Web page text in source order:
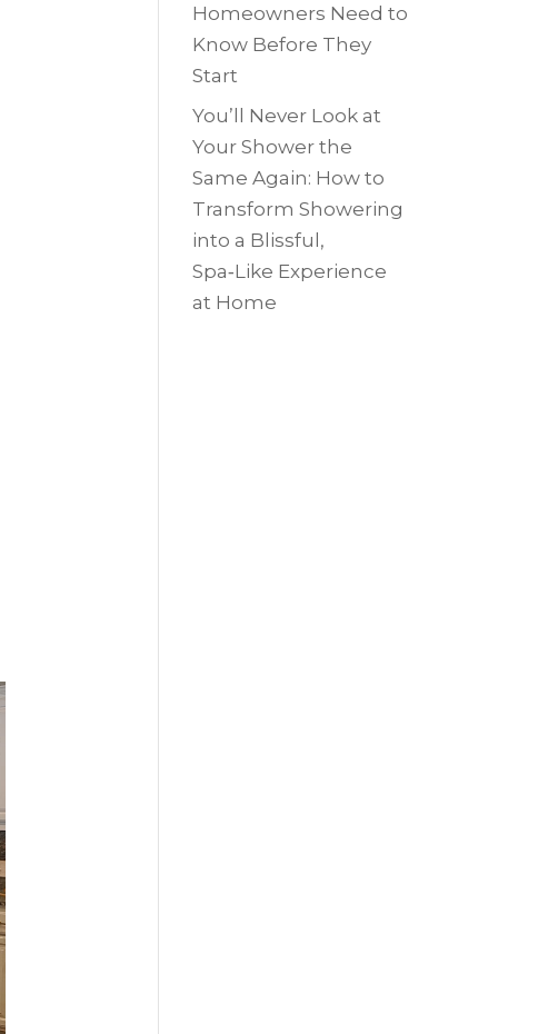
Homeowners Need to
Know Before They
Start
You’ll Never Look at
Your Shower the
Same Again: How to
Transform Showering
into a Blissful,
Spa‑Like Experience
at Home